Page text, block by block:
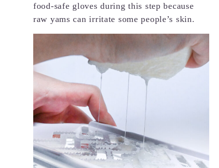
food-safe gloves during this step because
raw yams can irritate some people’s skin.